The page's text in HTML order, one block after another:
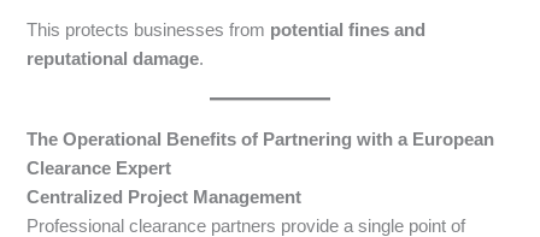
This protects businesses from potential fines and
reputational damage.
The Operational Benefits of Partnering with a European
Clearance Expert
Centralized Project Management
Professional clearance partners provide a single point of